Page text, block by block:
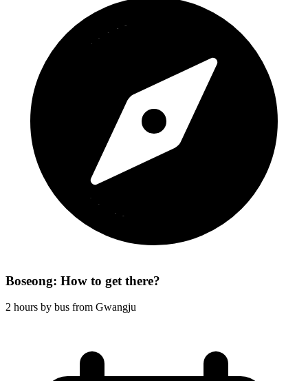
Boseong: How to get there?
2 hours by bus from Gwangju